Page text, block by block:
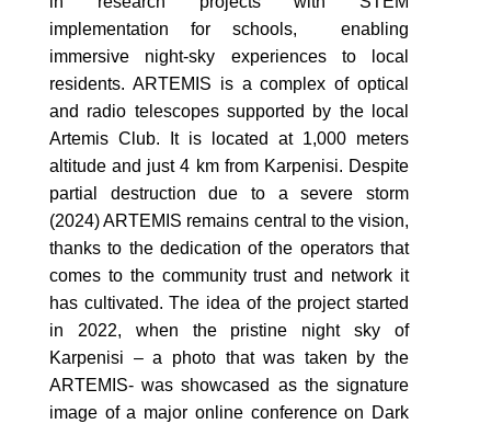
implementation for schools, enabling
immersive night-sky experiences to local
residents. ARTEMIS is a complex of optical
and radio telescopes supported by the local
Artemis Club. It is located at 1,000 meters
altitude and just 4 km from Karpenisi. Despite
partial destruction due to a severe storm
(2024) ARTEMIS remains central to the vision,
thanks to the dedication of the operators that
comes to the community trust and network it
has cultivated. The idea of the project started
in 2022, when the pristine night sky of
Karpenisi – a photo that was taken by the
ARTEMIS- was showcased as the signature
image of a major online conference on Dark